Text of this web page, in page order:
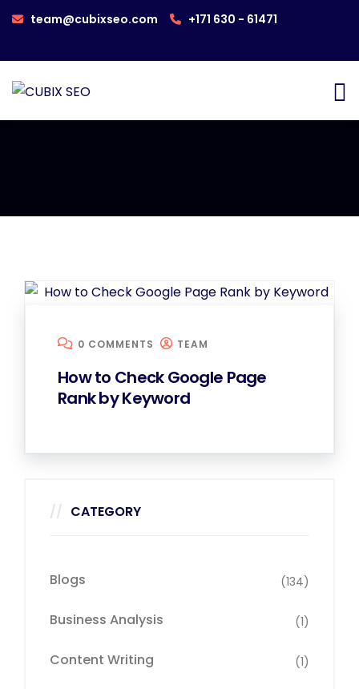
team@cubixseo.com +171 630 - 61471
0 COMMENTS TEAM
How to Check Google Page
Rank by Keyword
CATEGORY
Blogs (134)
Business Analysis (1)
Content Writing (1)